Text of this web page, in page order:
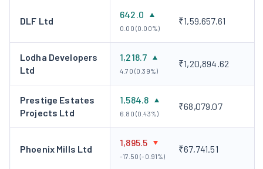
DLF Ltd
642.0
0.00 (0.00%)
₹1,59,657.61
Lodha Developers
Ltd
1,218.7
4.70 (0.39%)
₹1,20,894.62
Prestige Estates
Projects Ltd
1,584.8
6.80 (0.43%)
₹68,079.07
Phoenix Mills Ltd
1,895.5
-17.50 (-0.91%)
₹67,741.51